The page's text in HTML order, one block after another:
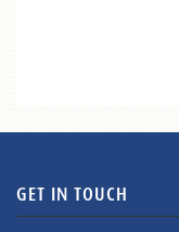
GET IN TOUCH